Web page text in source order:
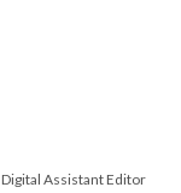
Digital Assistant Editor